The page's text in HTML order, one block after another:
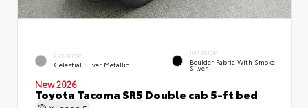
EXTERIOR
Celestial Silver Metallic
INTERIOR
Boulder Fabric With Smoke
Silver
New 2026
Toyota Tacoma SR5 Double cab 5-ft bed